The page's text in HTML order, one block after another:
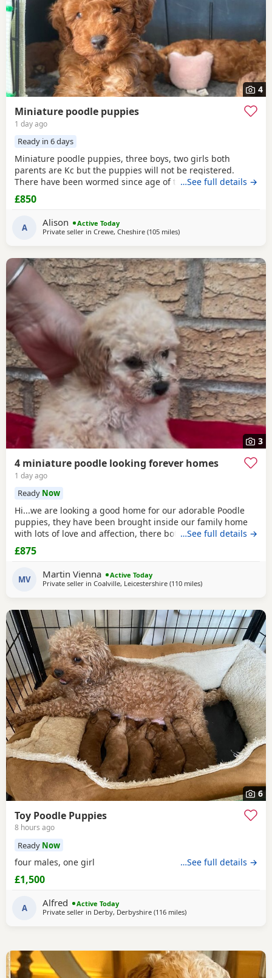
4
Miniature poodle puppies
1 day ago
Ready in 6 days
Miniature poodle puppies, three boys, two girls both
parents are Kc but the puppies will not be registered.
There have been wormed since age of two weeks old. and
will be micro chipped and are now ready for their forever
Home. Please call or text any view is welcome ready to
in a family Home. And are all happy and healthy
…See full details →
£850
A Alison
Active Today
Private seller in Crewe, Cheshire (105 milesaway from Treharris
)
3
4 miniature poodle looking forever homes
1 day ago
Ready Now
Hi...we are looking a good home for our adorable Poodle
puppies, they have been brought inside our family home
with lots of love and affection, there both parents are our
family pets and can be view with them....both parents are
very calm and loving, puppys are ready to leave now They
have 2 female and 2 males
…See full details →
£875
MV Martin Vienna
Active Today
Private seller in Coalville, Leicestershire (110 milesaway from Treharris
)
6
Toy Poodle Puppies
8 hours ago
Ready Now
four males, one girl …See full details →
£1,500
A Alfred
Active Today
Private seller in Derby, Derbyshire (116 milesaway from Treharris
)